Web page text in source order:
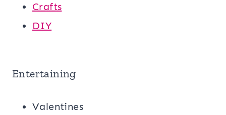
Crafts
DIY
Entertaining
Valentines